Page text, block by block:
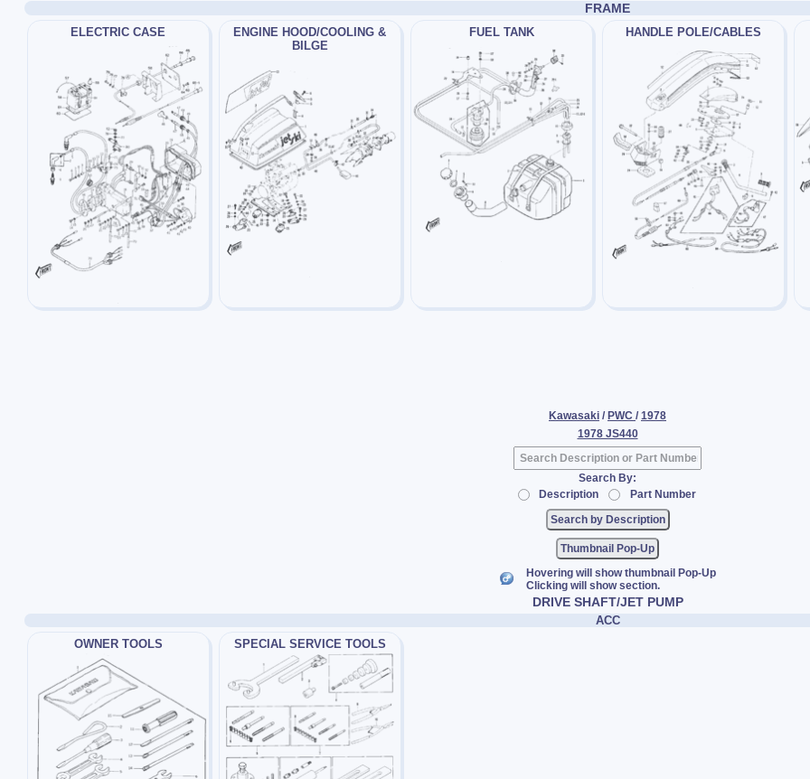
FRAME
ELECTRIC CASE
ENGINE HOOD/COOLING &
BILGE
FUEL TANK HANDLE POLE/CABLES
Kawasaki / PWC / 1978
1978 JS440
Search By:
Description
Part Number
Thumbnail Pop-Up
Hovering will show thumbnail Pop-Up
Clicking will show section.
DRIVE SHAFT/JET PUMP
ACC
OWNER TOOLS
SPECIAL SERVICE TOOLS